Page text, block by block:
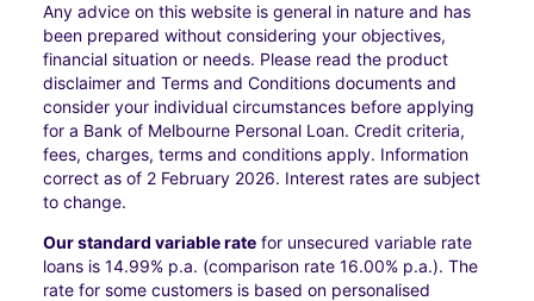
Any advice on this website is general in nature and has
been prepared without considering your objectives,
financial situation or needs. Please read the product
disclaimer and Terms and Conditions documents and
consider your individual circumstances before applying
for a Bank of Melbourne Personal Loan. Credit criteria,
fees, charges, terms and conditions apply. Information
correct as of 2 February 2026. Interest rates are subject
to change.
Our standard variable rate for unsecured variable rate
loans is 14.99% p.a. (comparison rate 16.00% p.a.). The
rate for some customers is based on personalised